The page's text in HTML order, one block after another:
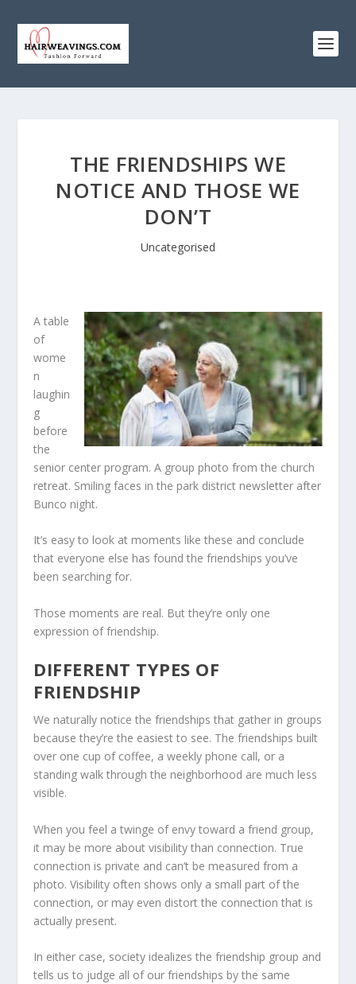
THE FRIENDSHIPS WE
NOTICE AND THOSE WE
DON’T
Uncategorised
A table
of
wome
n
laughin
g
before
the
senior center program. A group photo from the church
retreat. Smiling faces in the park district newsletter after
Bunco night.
It’s easy to look at moments like these and conclude
that everyone else has found the friendships you’ve
been searching for.
Those moments are real. But they’re only one
expression of friendship.
DIFFERENT TYPES OF
FRIENDSHIP
We naturally notice the friendships that gather in groups
because they’re the easiest to see. The friendships built
over one cup of coffee, a weekly phone call, or a
standing walk through the neighborhood are much less
visible.
When you feel a twinge of envy toward a friend group,
it may be more about visibility than connection. True
connection is private and can’t be measured from a
photo. Visibility often shows only a small part of the
connection, or may even distort the connection that is
actually present.
In either case, society idealizes the friendship group and
tells us to judge all of our friendships by the same